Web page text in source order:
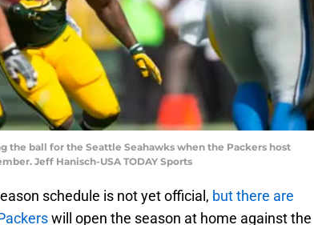
the ball for the Seattle Seahawks when the Packers host
Jeff Hanisch-USA TODAY Sports
schedule is not yet official, but there are
will open the season at home against the